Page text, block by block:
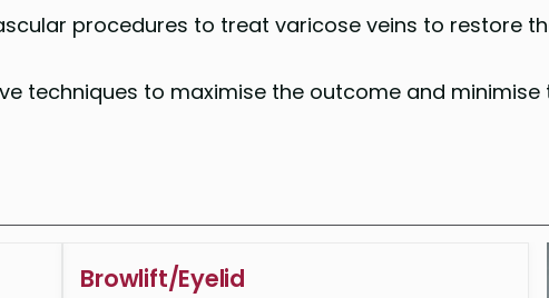
procedures to treat varicose veins to restore
techniques to maximise the outcome and minimise
Browlift/Eyelid